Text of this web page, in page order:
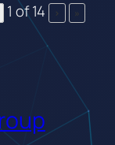
1 of 14 › »